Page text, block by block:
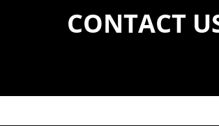
CONTACT